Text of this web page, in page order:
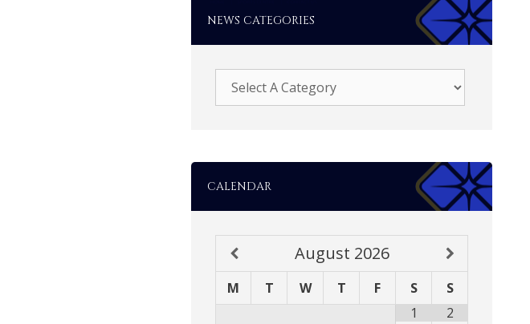
NEWS CATEGORIES
CALENDAR
August 2026
M T W T F S
S
1
2